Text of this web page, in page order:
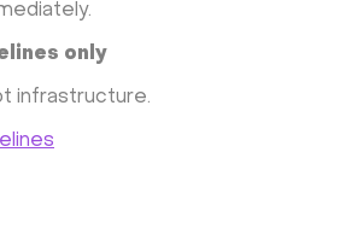
only
infrastructure.